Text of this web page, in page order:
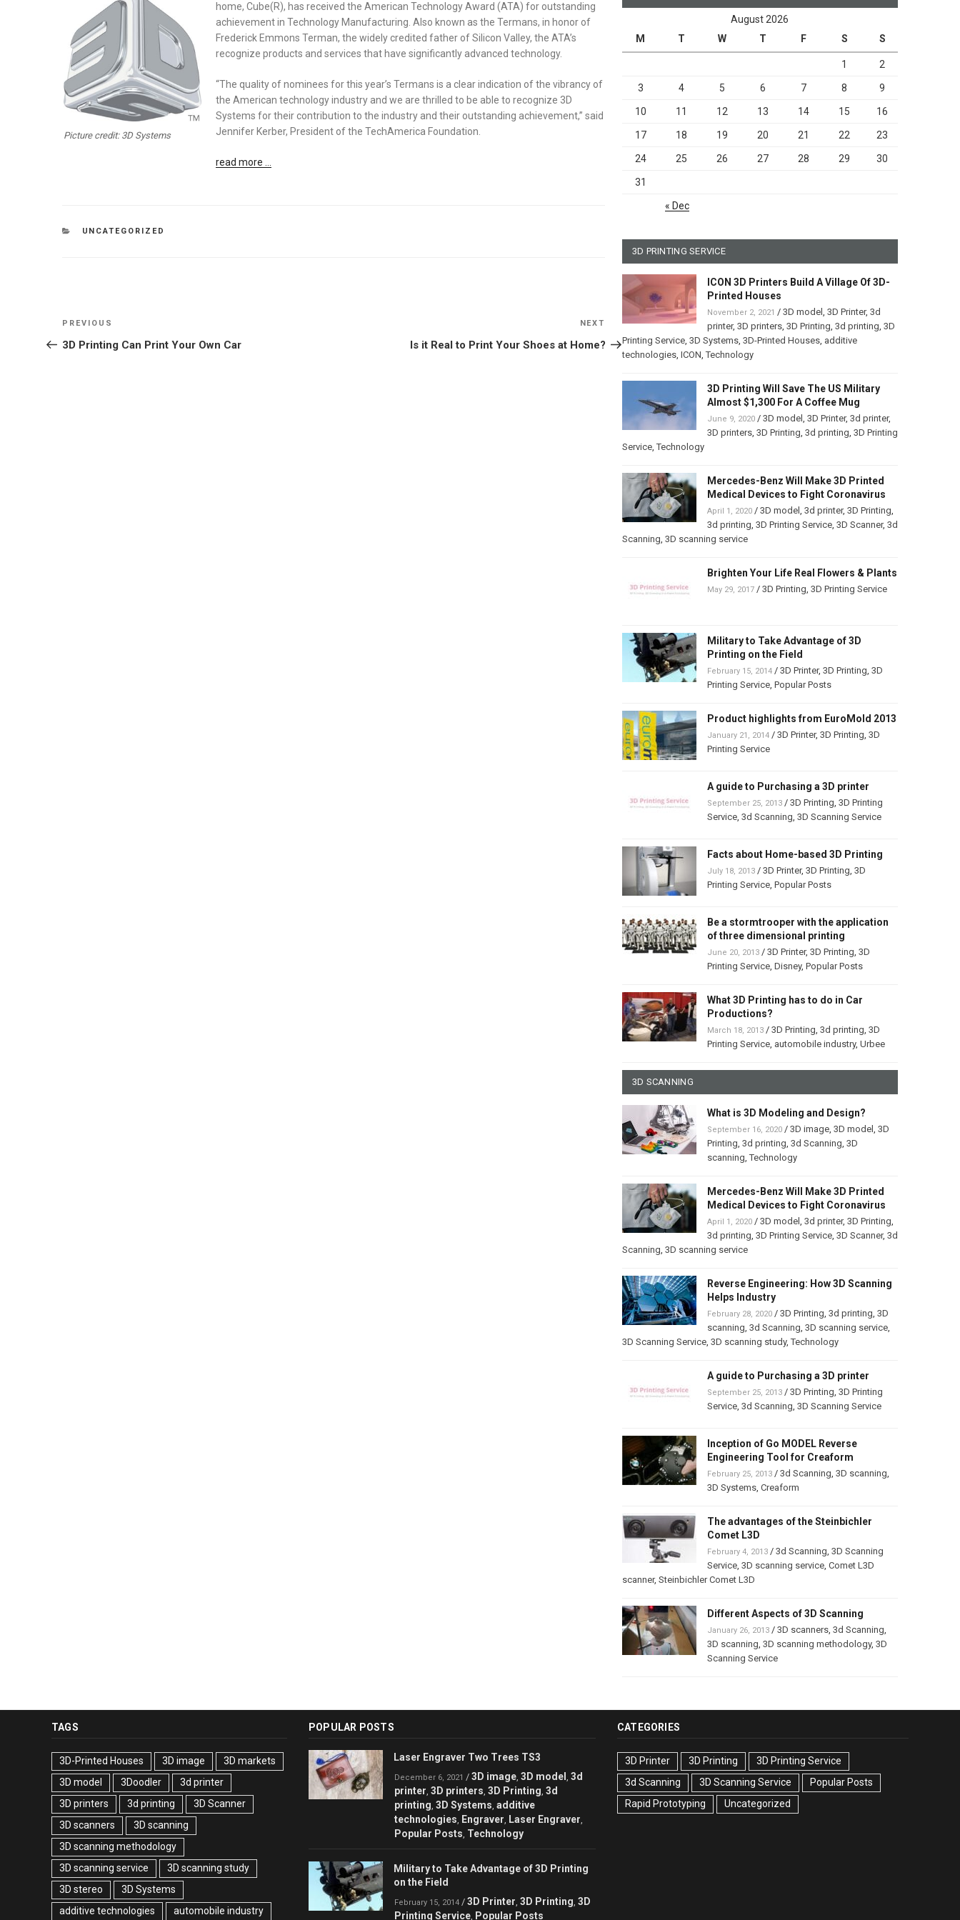
Picture credit: 3D Systems
home, Cube(R), has received the American Technology Award (ATA) for outstanding
achievement in Technology Manufacturing. Also known as the Termans, in honor of
Frederick Emmons Terman, the widely credited father of Silicon Valley, the ATA’s
recognize products and services that have significantly advanced technology.
“The quality of nominees for this year’s Termans is a clear indication of the vibrancy of
the American technology industry and we are thrilled to be able to recognize 3D
Systems for their contribution to the industry and their outstanding achievement,” said
Jennifer Kerber, President of the TechAmerica Foundation.
read more …
CATEGORIES
UNCATEGORIZED
Post
navigation
Previous
Post
PREVIOUS
3D Printing Can Print Your Own Car
Next
Post
NEXT
Is it Real to Print Your Shoes at Home?
August 2026
M
T W T F S S
1 2
3 4 5 6 7 8 9
10 11 12 13 14 15 16
17 18 19 20 21 22 23
24 25 26 27 28 29 30
31
« Dec
3D PRINTING SERVICE
ICON 3D Printers Build A Village Of 3D-
Printed Houses
November 2, 2021 / 3D model 3D Printer, 3d
printer, 3D printers, 3D Printing 3d printing 3D
Printing Service, 3D Systems, 3D-Printed Houses, additive
technologies, ICON ,Technology
3D Printing Will Save The US Military
Almost $1,300 For A Coffee Mug
June 9, 2020/ 3D model 3D Printer, 3d printer,
3D printers, 3D Printing 3d printing 3D Printing
Service,Technology
Mercedes-Benz Will Make 3D Printed
Medical Devices to Fight Coronavirus
April 1, 2020/ 3D model 3d printer, 3D Printing
3d printing 3D Printing Service, 3D Scanner, 3d
Scanning 3D scanning service
Brighten Your Life Real Flowers & Plants
May 29, 2017/ 3D Printing 3D Printing Service
Military to Take Advantage of 3D
Printing on the Field
February 15, 2014/ 3D Printer, 3D Printing 3D
Printing Service, Popular Posts
Product highlights from EuroMold 2013
January 21, 2014/ 3D Printer, 3D Printing 3D
Printing Service
A guide to Purchasing a 3D printer
September 25, 2013/ 3D Printing 3D Printing
Service, 3d Scanning 3D Scanning Service
Facts about Home-based 3D Printing
July 18, 2013/ 3D Printer, 3D Printing 3D
Printing Service, Popular Posts
Be a stormtrooper with the application
of three dimensional printing
June 20, 2013/ 3D Printer, 3D Printing 3D
Printing Service, Disney, Popular Posts
What 3D Printing has to do in Car
Productions?
March 18, 2013/ 3D Printing 3d printing 3D
Printing Service, automobile industry, Urbee
3D SCANNING
What is 3D Modeling and Design?
September 16, 2020/ 3D image, 3D model 3D
Printing 3d printing 3d Scanning 3D
scanning ,Technology
Mercedes-Benz Will Make 3D Printed
Medical Devices to Fight Coronavirus
April 1, 2020/ 3D model 3d printer, 3D Printing
3d printing 3D Printing Service, 3D Scanner, 3d
Scanning 3D scanning service
Reverse Engineering: How 3D Scanning
Helps Industry
February 28, 2020/ 3D Printing 3d printing 3D
scanning 3d Scanning 3D scanning service,
3D Scanning Service, 3D scanning study,Technology
A guide to Purchasing a 3D printer
September 25, 2013/ 3D Printing 3D Printing
Service, 3d Scanning 3D Scanning Service
Inception of Go MODEL Reverse
Engineering Tool for Creaform
February 25, 2013/ 3d Scanning 3D scanning
3D Systems, Creaform
The advantages of the Steinbichler
Comet L3D
February 4, 2013/ 3d Scanning 3D Scanning
Service, 3D scanning service, Comet L3D
scanner, Steinbichler Comet L3D
Different Aspects of 3D Scanning
January 26, 2013/ 3D scanners, 3d Scanning
3D scanning 3D scanning methodology, 3D
Scanning Service
TAGS
3D-Printed Houses 3D image
3D markets
3D model
3Doodler
3d printer
3D printers
3d printing
3D Scanner
3D scanners
3D scanning
3D scanning methodology
3D scanning service
3D scanning study
3D stereo
3D Systems
additive technologies
automobile industry
POPULAR POSTS
Laser Engraver Two Trees TS3
December 6, 2021 / 3D image 3D model 3d
printer 3D printers 3D Printing 3d
printing 3D Systems additive
technologies Engraver Laser Engraver
Popular Posts Technology
Military to Take Advantage of 3D Printing
on the Field
February 15, 2014 / 3D Printer 3D Printing 3D
Printing Service Popular Posts
CATEGORIES
3D Printer 3D Printing
3D Printing Service
3d Scanning
3D Scanning Service
Popular Posts
Rapid Prototyping
Uncategorized